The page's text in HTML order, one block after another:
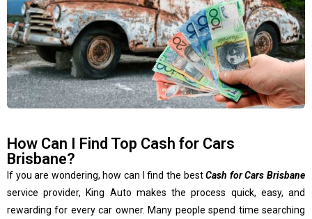
How Can I Find Top Cash for Cars
Brisbane?
If you are wondering, how can I find the bestCash for Cars Brisbane
service provider, King Auto makes the process quick, easy, and
rewarding for every car owner. Many people spend time searching